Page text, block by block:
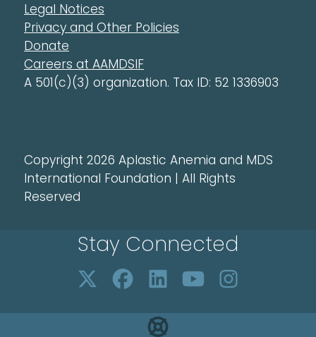
Legal Notices
Privacy and Other Policies
Donate
Careers at AAMDSIF
A 501(c)(3) organization. Tax ID: 52 1336903
Copyright 2026 Aplastic Anemia and MDS
International Foundation | All Rights
Reserved
Stay Connected